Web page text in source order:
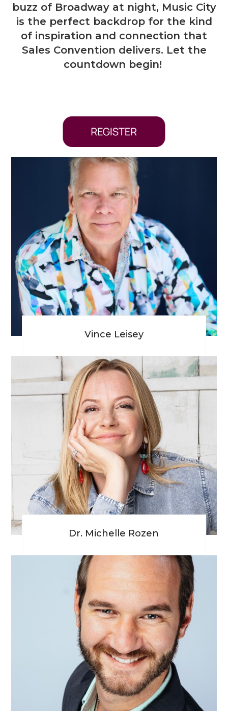
buzz of Broadway at night, Music City
is the perfect backdrop for the kind
of inspiration and connection that
Sales Convention delivers. Let the
countdown begin!
Vince Leisey
Dr. Michelle Rozen